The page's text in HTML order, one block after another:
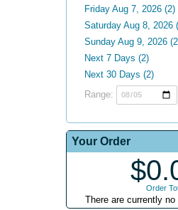
Friday Aug 7, 2026 (2)
Saturday Aug 8, 2026
Sunday Aug 9, 2026
Next 7 Days (2)
Next 30 Days (2)
Range:
Your Order
Order
There are currently